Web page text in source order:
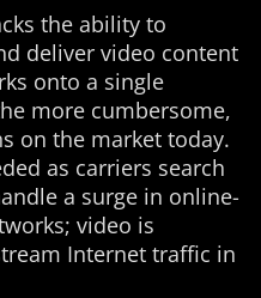
the ability to
deliver video content
onto a single
more cumbersome,
on the market today.
as carriers search
a surge in online-
video is
Internet traffic in